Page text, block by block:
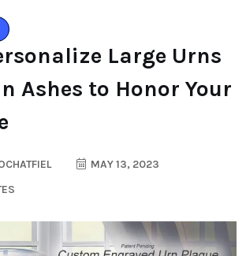
Large Urns
Ashes to Honor Your
MAY 13, 2023